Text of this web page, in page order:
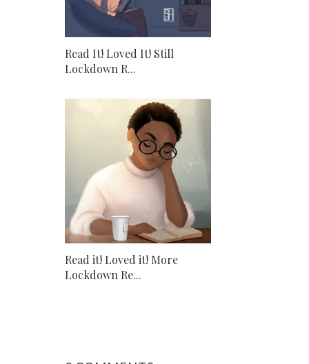
Read It! Loved It! Still
Lockdown R...
Read it! Loved it! More
Lockdown Re...